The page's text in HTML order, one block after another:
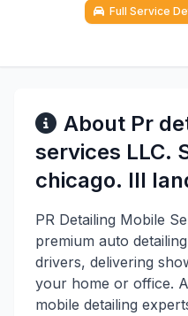
Full Service
About Pr
services LLC.
chicago. Ill
PR Detailing Mobile
premium auto
drivers, delivering
your home or office.
mobile detailing